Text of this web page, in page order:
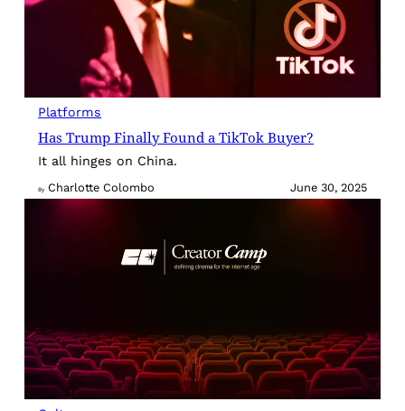
Platforms
Has Trump Finally Found a TikTok Buyer?
It all hinges on China.
By Charlotte Colombo June 30, 2025